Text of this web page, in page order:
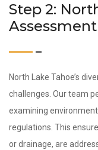
Step 2:
Assessment
North Lake Tahoe’s
challenges. Our team
examining
regulations. This
or drainage, are